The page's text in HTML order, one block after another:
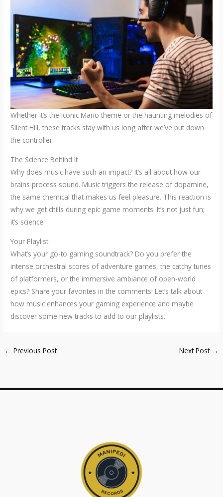
Whether it’s the iconic Mario theme or the haunting melodies of
Silent Hill, these tracks stay with us long after we’ve put down
the controller.
The Science Behind It
Why does music have such an impact? It’s all about how our
brains process sound. Music triggers the release of dopamine,
the same chemical that makes us feel pleasure. This reaction is
why we get chills during epic game moments. It’s not just fun;
it’s science.
Your Playlist
What’s your go-to gaming soundtrack? Do you prefer the
intense orchestral scores of adventure games, the catchy tunes
of platformers, or the immersive ambiance of open-world
epics? Share your favorites in the comments! Let’s talk about
how music enhances your gaming experience and maybe
discover some new tracks to add to our playlists.
← Previous Post Next Post →